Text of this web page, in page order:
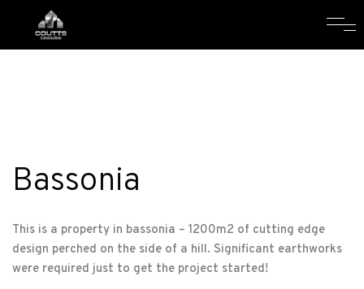
Bassonia
This is a property in bassonia – 1200m2 of cutting edge
design perched on the side of a hill. Significant earthworks
were required just to get the project started!